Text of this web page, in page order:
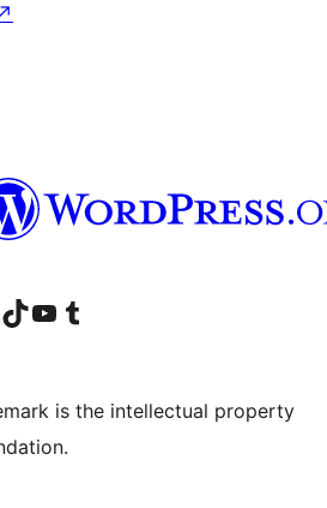
↗
account
LinkedIn account
Visit our TikTok account
Visit our YouTube channel
Visit our Tumblr account
is the intellectual property